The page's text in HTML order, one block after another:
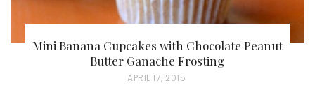
Mini Banana Cupcakes with Chocolate Peanut
Butter Ganache Frosting
P
APRIL 17, 2015